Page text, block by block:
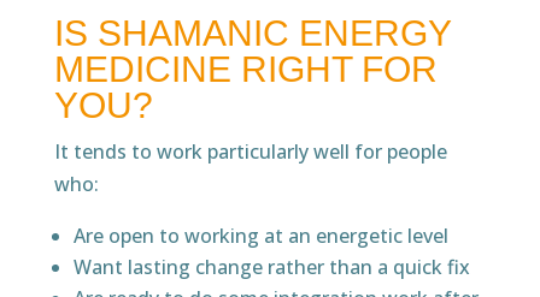
IS SHAMANIC ENERGY
MEDICINE RIGHT FOR
YOU?
It tends to work particularly well for people
who:
Are open to working at an energetic level
Want lasting change rather than a quick fix